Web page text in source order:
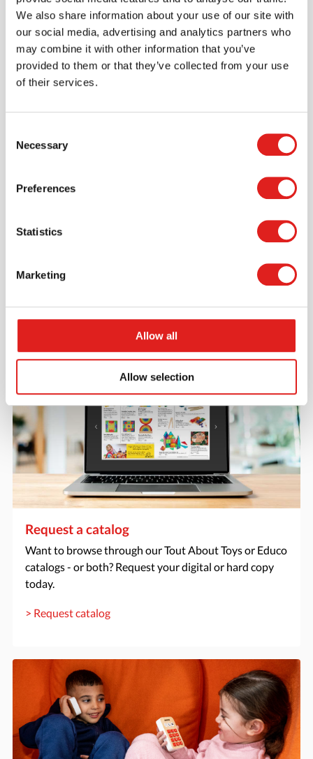
We also share information about your use of our site with
our social media, advertising and analytics partners who
may combine it with other information that you’ve
provided to them or that they’ve collected from your use
of their services.
Selection
Necessary
Preferences
Statistics
Marketing
Allow all
Allow selection
Create an account
Join the Tout About Toys community and create an
account where you can access all of your orders and
Request a catalog
Want to browse through our Tout About Toys or Educo
catalogs - or both? Request your digital or hard copy
today.
> Request catalog